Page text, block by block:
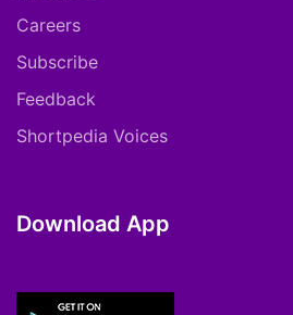
Careers
Subscribe
Feedback
Shortpedia Voices
Download App